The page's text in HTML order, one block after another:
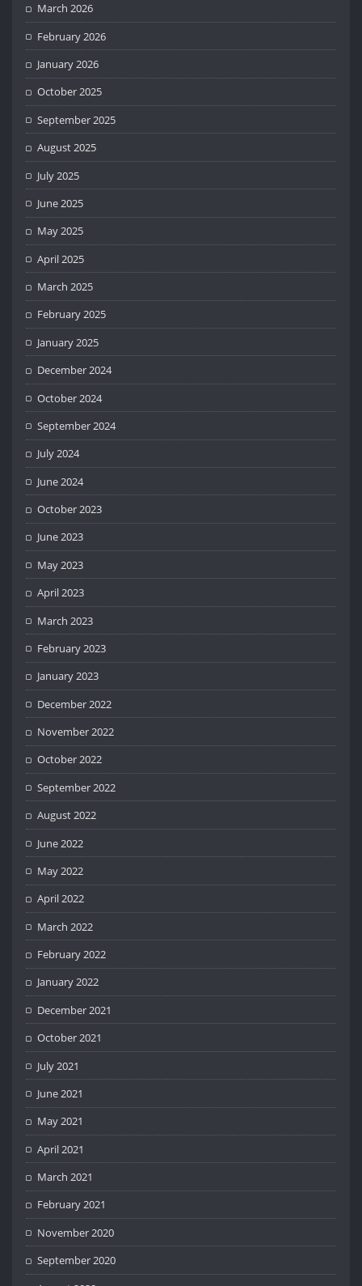
March 2026
February 2026
January 2026
October 2025
September 2025
August 2025
July 2025
June 2025
May 2025
April 2025
March 2025
February 2025
January 2025
December 2024
October 2024
September 2024
July 2024
June 2024
October 2023
June 2023
May 2023
April 2023
March 2023
February 2023
January 2023
December 2022
November 2022
October 2022
September 2022
August 2022
June 2022
May 2022
April 2022
March 2022
February 2022
January 2022
December 2021
October 2021
July 2021
June 2021
May 2021
April 2021
March 2021
February 2021
November 2020
September 2020